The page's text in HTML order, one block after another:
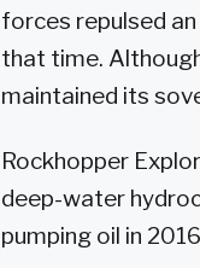
forces repulsed
that time.
maintained its
Rockhopper
deep-water
pumping oil in